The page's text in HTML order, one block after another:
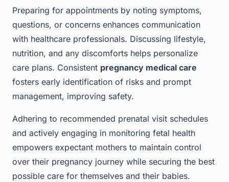
Preparing for appointments by noting symptoms,
questions, or concerns enhances communication
with healthcare professionals. Discussing lifestyle,
nutrition, and any discomforts helps personalize
care plans. Consistent pregnancy medical care
fosters early identification of risks and prompt
management, improving safety.
Adhering to recommended prenatal visit schedules
and actively engaging in monitoring fetal health
empowers expectant mothers to maintain control
over their pregnancy journey while securing the best
possible care for themselves and their babies.